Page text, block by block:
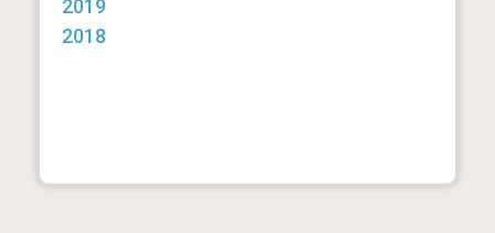
2019
2018